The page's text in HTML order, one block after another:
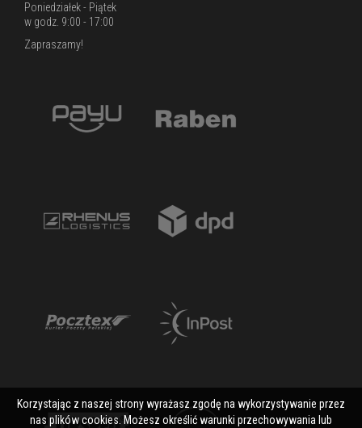
Poniedziałek - Piątek
w godz. 9:00 - 17:00
Zapraszamy!
Korzystając z naszej strony wyrażasz zgodę na wykorzystywanie przez
nas plików cookies. Możesz określić warunki przechowywania lub